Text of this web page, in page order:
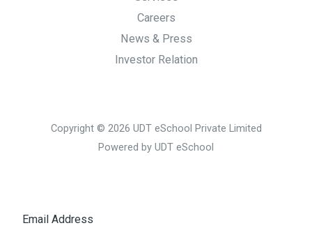
Careers
News & Press
Investor Relation
Copyright © 2026 UDT eSchool Private Limited
Powered by UDT eSchool